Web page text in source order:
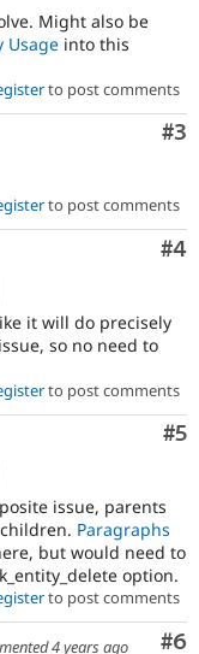
Security
Might also be
Usage into this
to post comments
#3
to post comments
#4
it will do precisely
so no need to
to post comments
#5
issue, parents
Paragraphs
but would need to
option.
to post comments
#6
4 years ago